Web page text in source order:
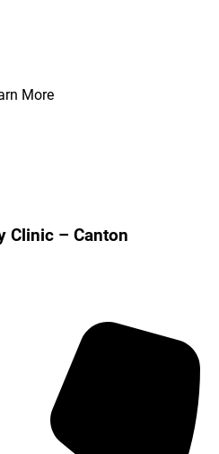
More
Clinic – Canton